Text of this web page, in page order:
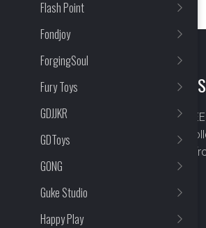
Flash Point
Fondjoy
ForgingSoul
Fury Toys
GDJJKR
GDToys
GONG
Guke Studio
Happy Play
ABOUT US
premium
worldwide
warehouse.